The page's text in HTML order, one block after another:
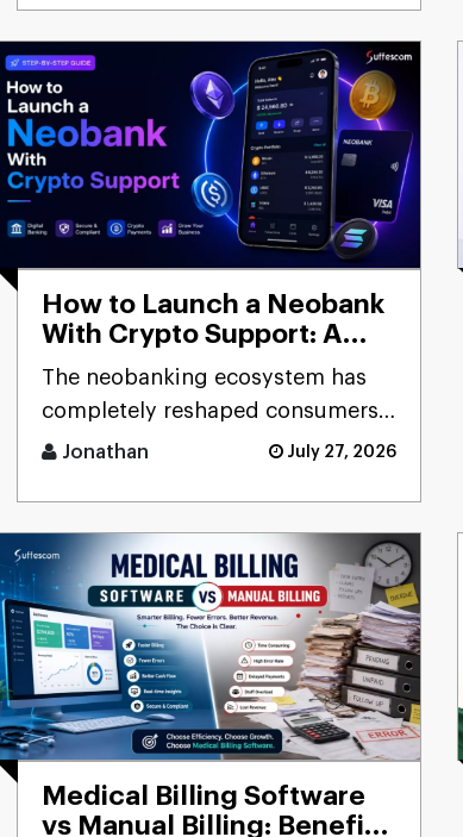
How to Launch a Neobank
With Crypto Support: A
Step-by-Step Guide for
FinTech Innovators
The neobanking ecosystem has
completely reshaped consumers'
and businesses' experience of
Jonathan July 27, 2026
Medical Billing Software
vs Manual Billing: Benefits